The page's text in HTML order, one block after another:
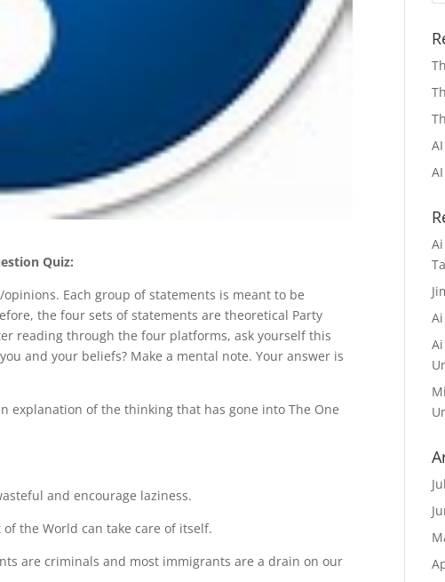
Quiz:
Each group of statements is meant to be
the four sets of statements are theoretical Party
reading through the four platforms, ask yourself this
and your beliefs? Make a mental note. Your answer is
explanation of the thinking that has gone into The One
and encourage laziness.
the World can take care of itself.
are criminals and most immigrants are a drain on our